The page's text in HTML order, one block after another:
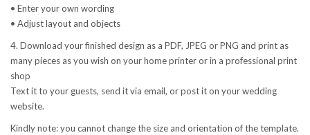
• Enter your own wording
• Adjust layout and objects
4. Download your finished design as a PDF, JPEG or PNG and print as
many pieces as you wish on your home printer or in a professional print
shop
Text it to your guests, send it via email, or post it on your wedding
website.
Kindly note: you cannot change the size and orientation of the template.